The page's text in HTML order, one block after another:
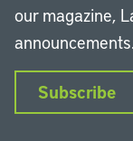
our magazine,
announcements.
Subscribe